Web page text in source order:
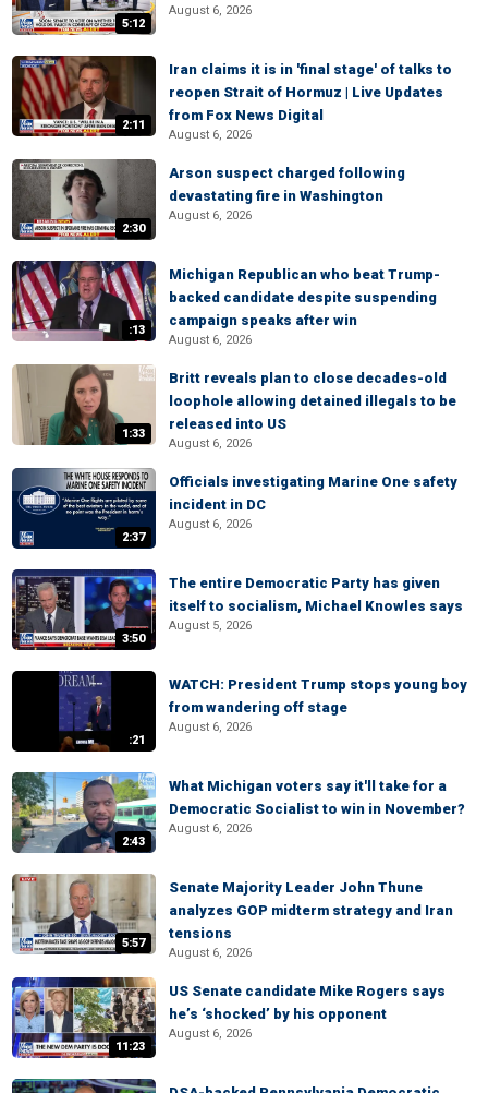
5:12
August 6, 2026
2:11
Iran claims it is in 'final stage' of talks to
reopen Strait of Hormuz | Live Updates
from Fox News Digital
August 6, 2026
2:30
Arson suspect charged following
devastating fire in Washington
August 6, 2026
:13
Michigan Republican who beat Trump-
backed candidate despite suspending
campaign speaks after win
August 6, 2026
1:33
Britt reveals plan to close decades-old
loophole allowing detained illegals to be
released into US
August 6, 2026
2:37
Officials investigating Marine One safety
incident in DC
August 6, 2026
3:50
The entire Democratic Party has given
itself to socialism, Michael Knowles says
August 5, 2026
:21
WATCH: President Trump stops young boy
from wandering off stage
August 6, 2026
2:43
What Michigan voters say it'll take for a
Democratic Socialist to win in November?
August 6, 2026
5:57
Senate Majority Leader John Thune
analyzes GOP midterm strategy and Iran
tensions
August 6, 2026
11:23
US Senate candidate Mike Rogers says
he’s ‘shocked’ by his opponent
August 6, 2026